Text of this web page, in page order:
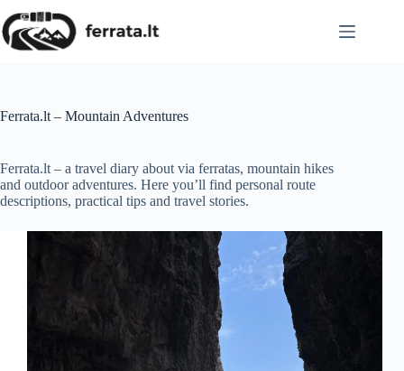
to
content
Ferrata.lt – Mountain Adventures
Ferrata.lt – a travel diary about via ferratas, mountain hikes
and outdoor adventures. Here you’ll find personal route
descriptions, practical tips and travel stories.